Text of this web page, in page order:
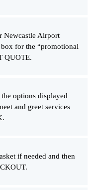
Newcastle Airport
for the “promotional
QUOTE.
options displayed
and greet services
if needed and then